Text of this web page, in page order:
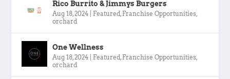
Rico Burrito & Jimmys Burgers
Aug 18, 2024 Featured , Franchise Opportunities,
orchard
One Wellness
Aug 18, 2024 Featured , Franchise Opportunities,
orchard